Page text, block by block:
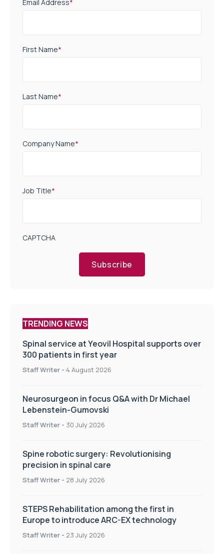
Email Address*
First Name*
Last Name*
Company Name*
Job Title*
CAPTCHA
Subscribe
TRENDING NEWS
Spinal service at Yeovil Hospital supports over
300 patients in first year
Staff Writer - 4 August 2026
Neurosurgeon in focus Q&A with Dr Michael
Lebenstein-Gumovski
Staff Writer - 30 July 2026
Spine robotic surgery: Revolutionising
precision in spinal care
Staff Writer - 28 July 2026
STEPS Rehabilitation among the first in
Europe to introduce ARC-EX technology
Staff Writer - 23 July 2026